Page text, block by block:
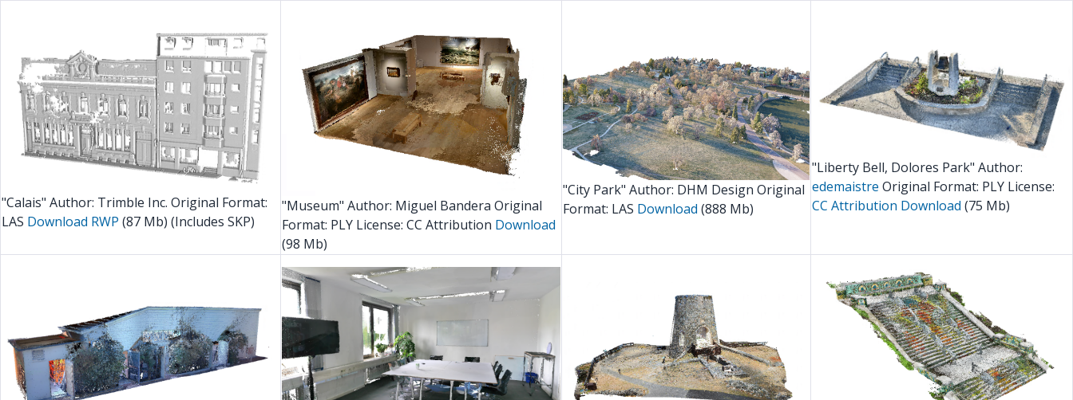
"Calais" Author: Trimble Inc. Original Format:
LAS Download RWP (87 Mb) (Includes SKP)
"Museum" Author: Miguel Bandera Original
Format: PLY License: CC Attribution Download
(98 Mb)
"City Park" Author: DHM Design Original
Format: LAS Download (888 Mb)
"Liberty Bell, Dolores Park" Author:
edemaistre Original Format: PLY License:
CC Attribution Download (75 Mb)